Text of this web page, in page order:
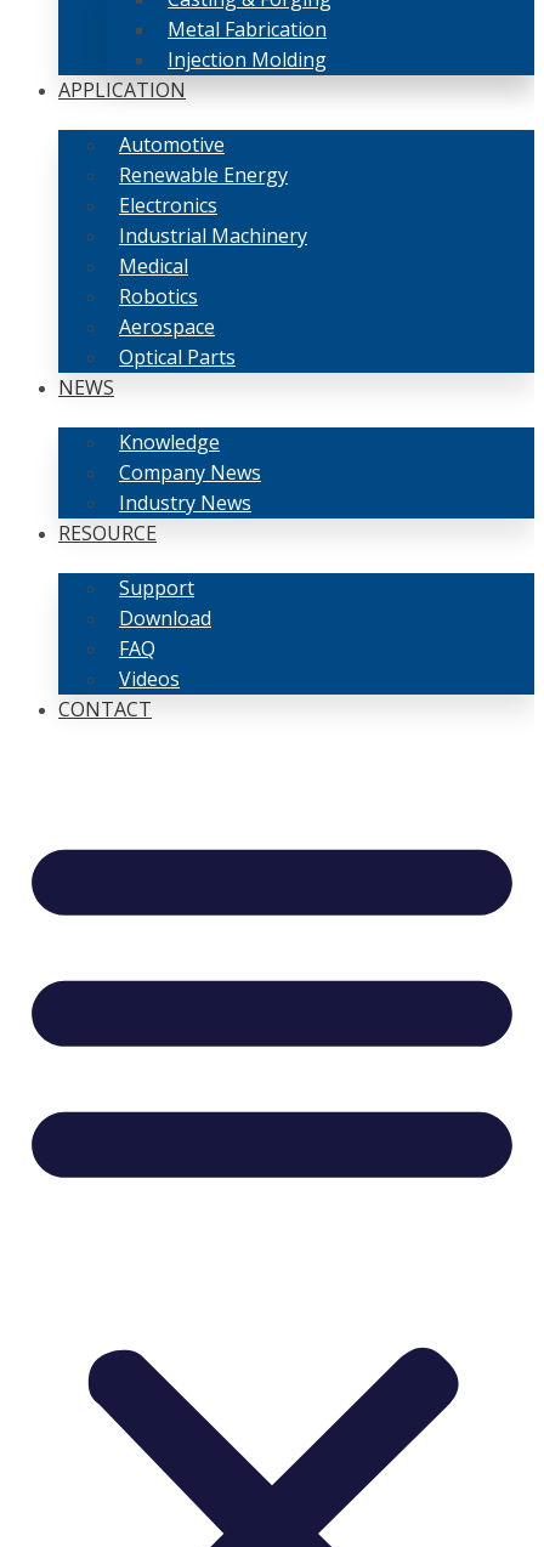
Metal Fabrication
Injection Molding
APPLICATION
Automotive
Renewable Energy
Electronics
Industrial Machinery
Medical
Robotics
Aerospace
Optical Parts
NEWS
Knowledge
Company News
Industry News
RESOURCE
Support
Download
FAQ
Videos
CONTACT